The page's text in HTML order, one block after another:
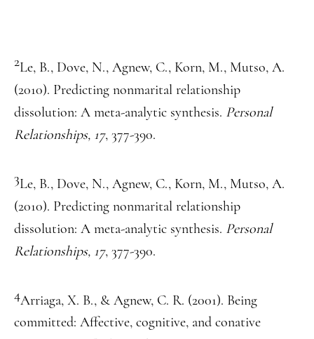
2Le, B., Dove, N., Agnew, C., Korn, M., Mutso, A.
(2010). Predicting nonmarital relationship
dissolution: A meta-analytic synthesis. Personal
Relationships, 17, 377-390.
3Le, B., Dove, N., Agnew, C., Korn, M., Mutso, A.
(2010). Predicting nonmarital relationship
dissolution: A meta-analytic synthesis. Personal
Relationships, 17, 377-390.
4Arriaga, X. B., & Agnew, C. R. (2001). Being
committed: Affective, cognitive, and conative